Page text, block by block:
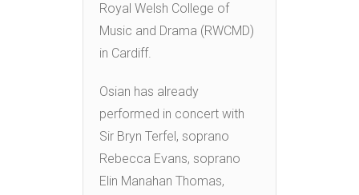
Royal Welsh College of
Music and Drama (RWCMD)
in Cardiff.
Osian has already
performed in concert with
Sir Bryn Terfel, soprano
Rebecca Evans, soprano
Elin Manahan Thomas,